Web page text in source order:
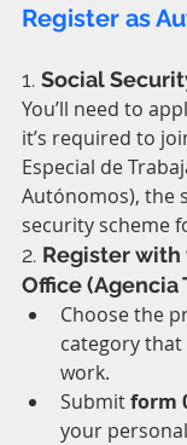
Register as
1. Social
You’ll need to
it’s required to
Especial de
Autónomos), the
security scheme
2. Register with
Office (Agencia
Choose the
category
work.
Submit form
your